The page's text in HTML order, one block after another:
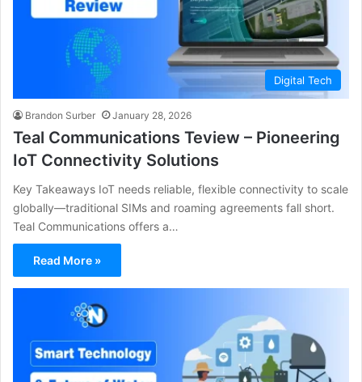
Digital Tech
Brandon Surber January 28, 2026
Teal Communications Teview – Pioneering
IoT Connectivity Solutions
Key Takeaways IoT needs reliable, flexible connectivity to scale
globally—traditional SIMs and roaming agreements fall short.
Teal Communications offers a…
Read More »